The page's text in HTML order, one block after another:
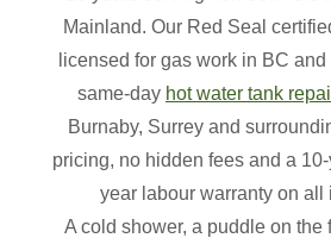
Mainland. Our Red Seal
licensed for gas work in BC
same-day hot water tank
Burnaby, Surrey and
pricing, no hidden fees and a
year labour warranty on all
A cold shower, a puddle on the